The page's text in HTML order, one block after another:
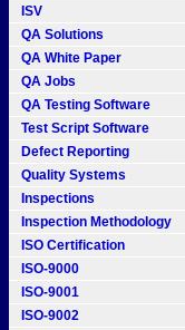
ISV
QA Solutions
QA White Paper
QA Jobs
QA Testing Software
Test Script Software
Defect Reporting
Quality Systems
Inspections
Inspection Methodology
ISO Certification
ISO-9000
ISO-9001
ISO-9002